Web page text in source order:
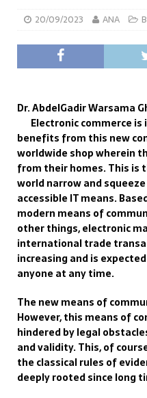
20/09/2023 ANA
Dr. AbdelGadir Warsama
Electronic commerce
benefits from this new
worldwide shop wherein
from their homes. This is
worldnarrowand squeeze
accessible IT means.
modern means of
other things,electronic
international trade
increasingand is
anyone at any time.
The new means of
However, this means of
hindered bylegal
and validity.This,of
the classical rules of
deeply rooted since long